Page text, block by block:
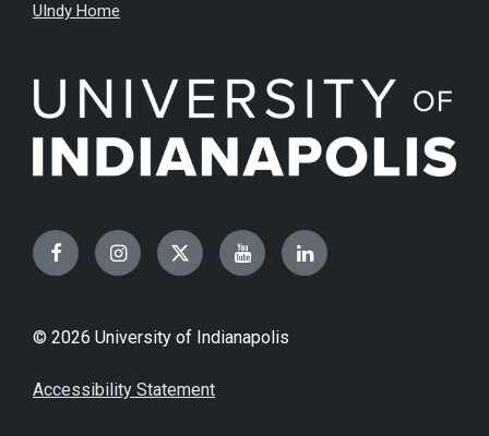
UIndy Home
FacebookInstagramTwitterYouTubeLinkedIn
© 2026 University of Indianapolis
Accessibility Statement